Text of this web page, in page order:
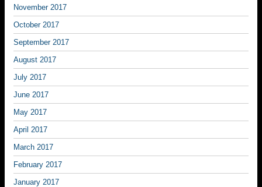
November 2017
October 2017
September 2017
August 2017
July 2017
June 2017
May 2017
April 2017
March 2017
February 2017
January 2017